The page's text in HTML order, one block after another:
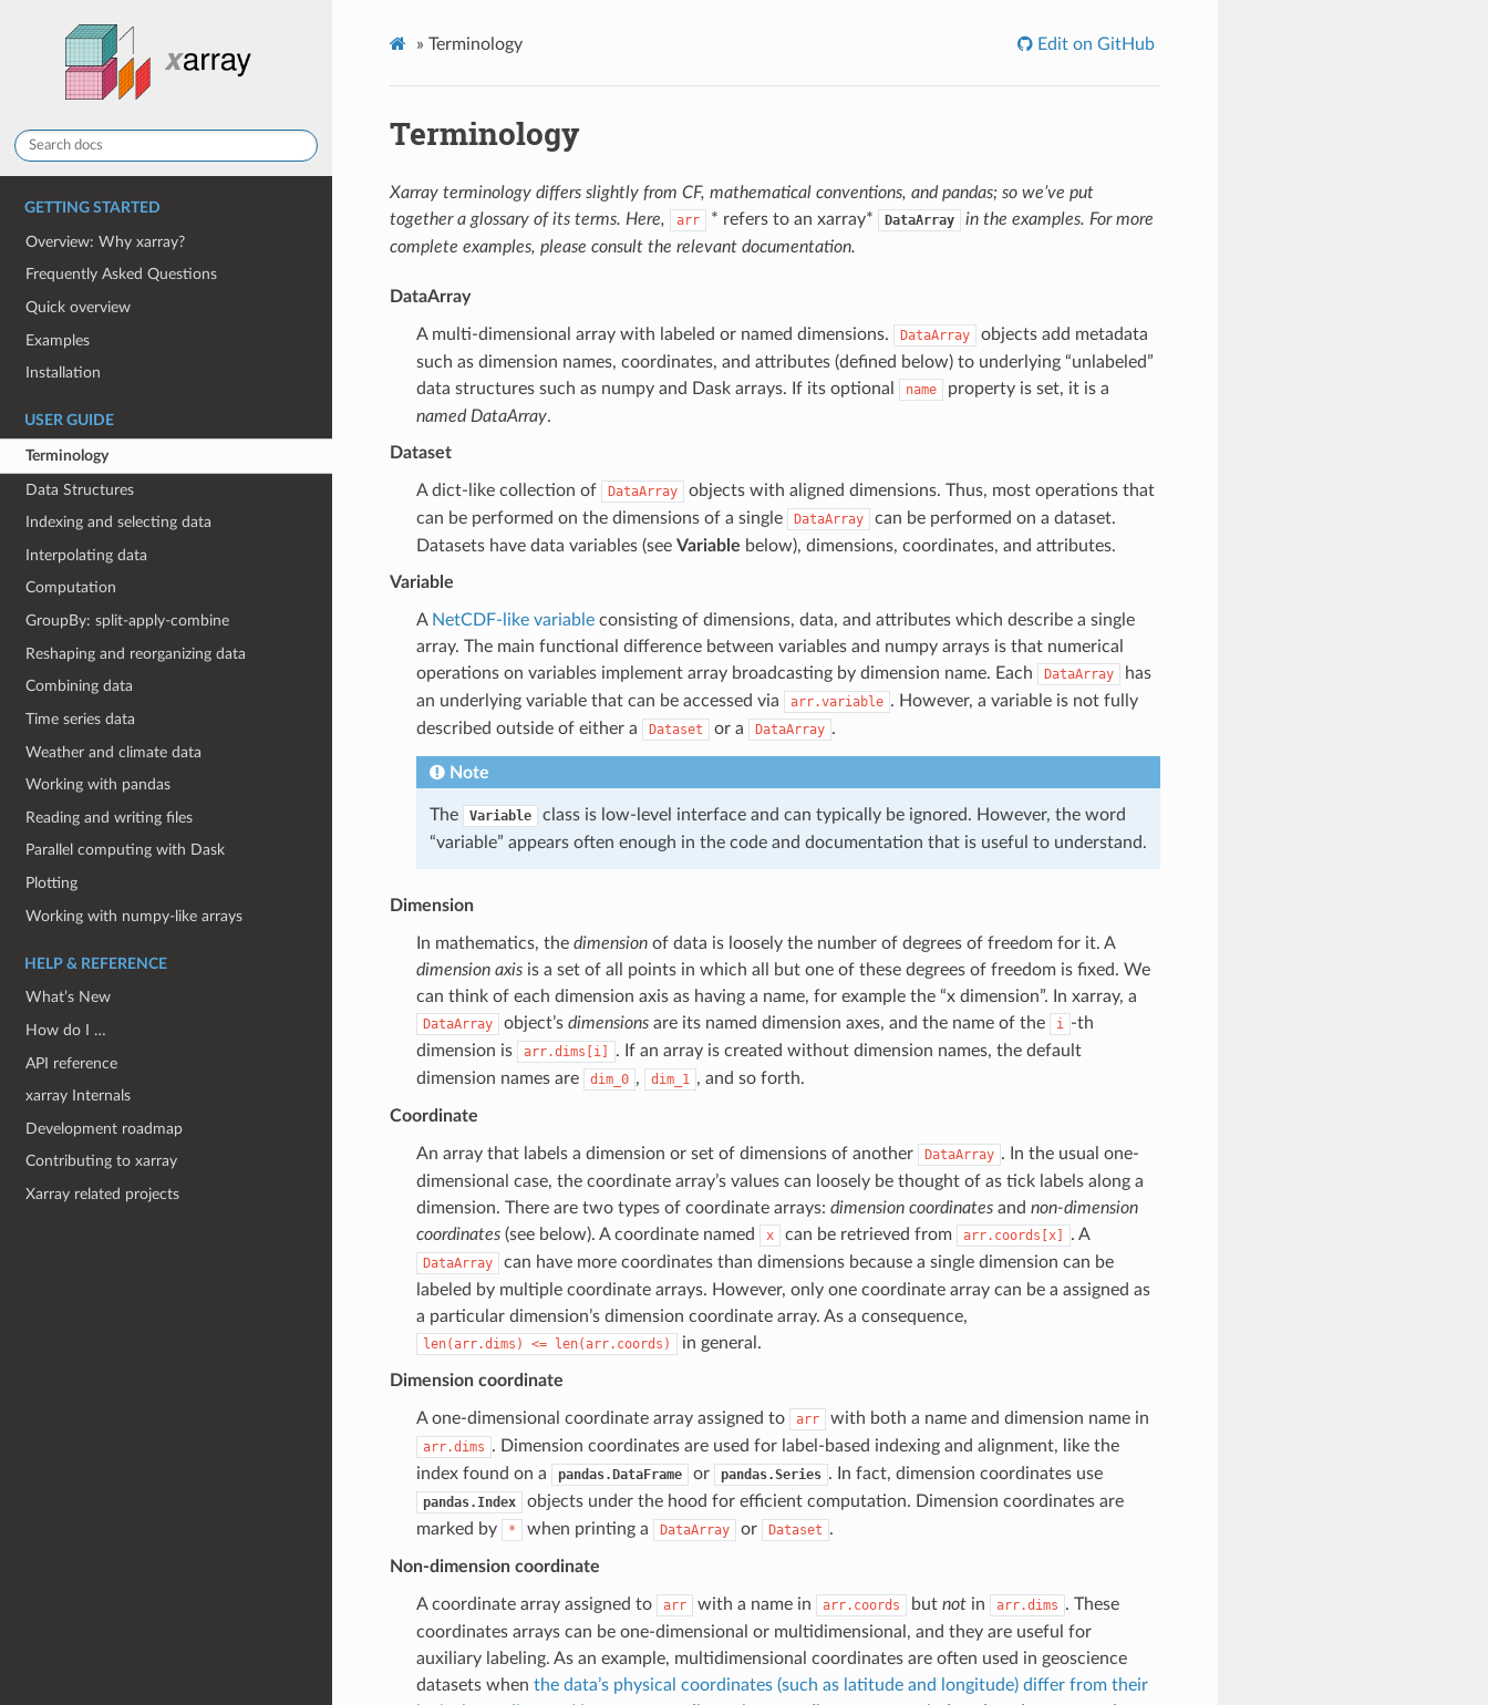
GETTING STARTED
Overview: Why xarray?
Frequently Asked Questions
Quick overview
Examples
Installation
USER GUIDE
Terminology
Data Structures
Indexing and selecting data
Interpolating data
Computation
GroupBy: split-apply-combine
Reshaping and reorganizing data
Combining data
Time series data
Weather and climate data
Working with pandas
Reading and writing files
Parallel computing with Dask
Plotting
Working with numpy-like arrays
HELP & REFERENCE
What’s New
How do I …
API reference
xarray Internals
Development roadmap
Contributing to xarray
Xarray related projects
» Terminology Edit on GitHub
Terminology
Xarray terminology differs slightly from CF, mathematical conventions, and pandas; so we’ve put
together a glossary of its terms. Here,
arr * refers to an xarray* DataArray
in the examples. For more
complete examples, please consult the relevant documentation.
DataArray
A multi-dimensional array with labeled or named dimensions. DataArray
objects add metadata
such as dimension names, coordinates, and attributes (defined below) to underlying “unlabeled”
data structures such as numpy and Dask arrays. If its optional
name
property is set, it is a
named DataArray.
Dataset
A dict-like collection of DataArray
objects with aligned dimensions. Thus, most operations that
can be performed on the dimensions of a single
DataArray
can be performed on a dataset.
Datasets have data variables (see Variable below), dimensions, coordinates, and attributes.
Variable
A NetCDF-like variableconsisting of dimensions, data, and attributes which describe a single
array. The main functional difference between variables and numpy arrays is that numerical
operations on variables implement array broadcasting by dimension name. Each
DataArray
has
an underlying variable that can be accessed via
arr.variable . However, a variable is not fully
described outside of either a
Dataset or a DataArray .
Note
The Variable
class is low-level interface and can typically be ignored. However, the word
“variable” appears often enough in the code and documentation that is useful to understand.
Dimension
In mathematics, the dimensionof data is loosely the number of degrees of freedom for it. A
dimension axisis a set of all points in which all but one of these degrees of freedom is fixed. We
can think of each dimension axis as having a name, for example the “x dimension”. In xarray, a
DataArray object’s dimensionsare its named dimension axes, and the name of the i -th
dimension is
arr.dims[i]
. If an array is created without dimension names, the default
dimension names are
dim_0 , dim_1 , and so forth.
Coordinate
An array that labels a dimension or set of dimensions of another DataArray . In the usual one-
dimensional case, the coordinate array’s values can loosely be thought of as tick labels along a
dimension. There are two types of coordinate arrays: dimension coordinatesand non-dimension
coordinates(see below). A coordinate named x can be retrieved from arr.coords[x] . A
DataArray
can have more coordinates than dimensions because a single dimension can be
labeled by multiple coordinate arrays. However, only one coordinate array can be a assigned as
a particular dimension’s dimension coordinate array. As a consequence,
len(arr.dims) <= len(arr.coords) in general.
Dimension coordinate
A one-dimensional coordinate array assigned to arr with both a name and dimension name in
arr.dims . Dimension coordinates are used for label-based indexing and alignment, like the
index found on a
pandas.DataFrame or pandas.Series . In fact, dimension coordinates use
pandas.Index
objects under the hood for efficient computation. Dimension coordinates are
marked by
* when printing a DataArray or Dataset .
Non-dimension coordinate
A coordinate array assigned to arr with a name in arr.coords but notin arr.dims . These
coordinates arrays can be one-dimensional or multidimensional, and they are useful for
auxiliary labeling. As an example, multidimensional coordinates are often used in geoscience
datasets when the data’s physical coordinates (such as latitude and longitude) differ from their